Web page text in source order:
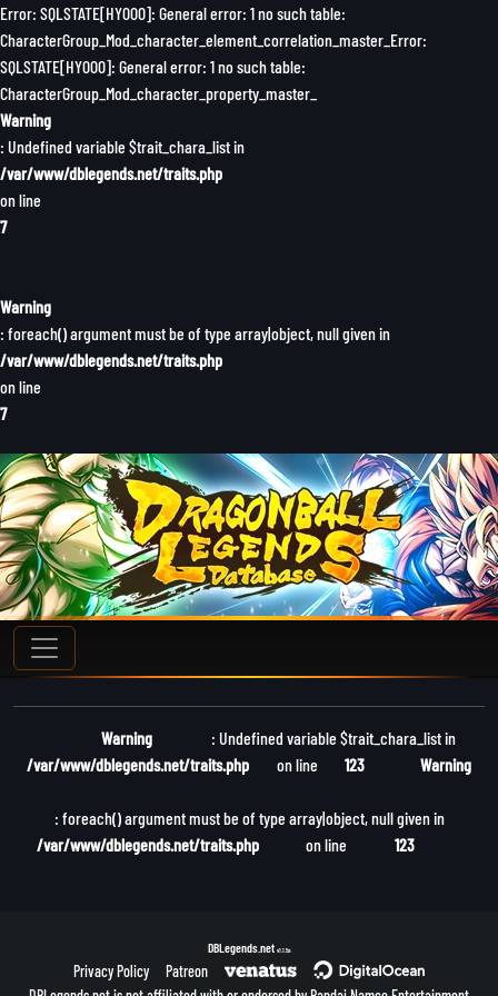
Error: SQLSTATE[HY000]: General error: 1 no such table:
CharacterGroup_Mod_character_element_correlation_master_Error:
SQLSTATE[HY000]: General error: 1 no such table:
CharacterGroup_Mod_character_property_master_
Warning
: Undefined variable $trait_chara_list in
/var/www/dblegends.net/traits.php
on line
7
Warning
: foreach() argument must be of type array|object, null given in
/var/www/dblegends.net/traits.php
on line
7
Warning
: Undefined variable $trait_chara_list in
/var/www/dblegends.net/traits.php
on line 123 Warning
: foreach() argument must be of type array|object, null given in
/var/www/dblegends.net/traits.php
on line 123
DBLegends.net v1.1.5a
Privacy Policy
Patreon